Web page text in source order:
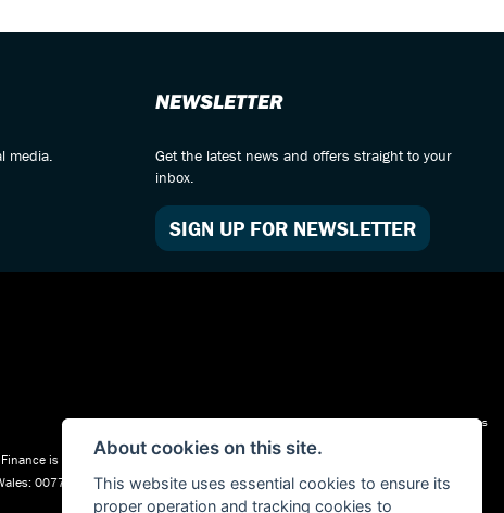
media.
NEWSLETTER
Get the latest news and offers straight to your
inbox.
SIGN UP FOR NEWSLETTER
Admin Login |Privacy & cookies
is Subject to status. Other offers may be available but cannot be used in
00777008, Registered Office: Address: Whitchurch Road, Christleton, Chester,
About cookies on this site.
This website uses essential cookies to ensure its
proper operation and tracking cookies to